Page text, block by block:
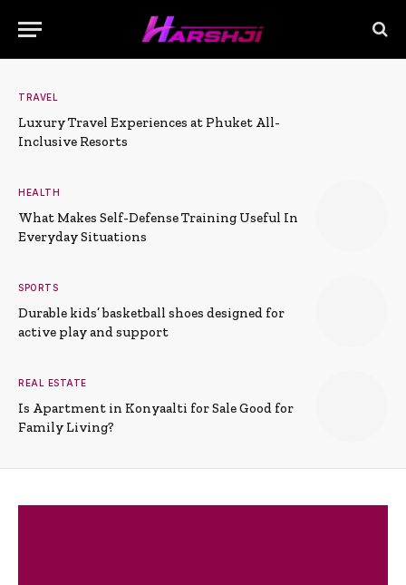
TRAVEL
Luxury Travel Experiences at Phuket All-
Inclusive Resorts
HEALTH
What Makes Self-Defense Training Useful In
Everyday Situations
SPORTS
Durable kids’ basketball shoes designed for
active play and support
REAL ESTATE
Is Apartment in Konyaalti for Sale Good for
Family Living?